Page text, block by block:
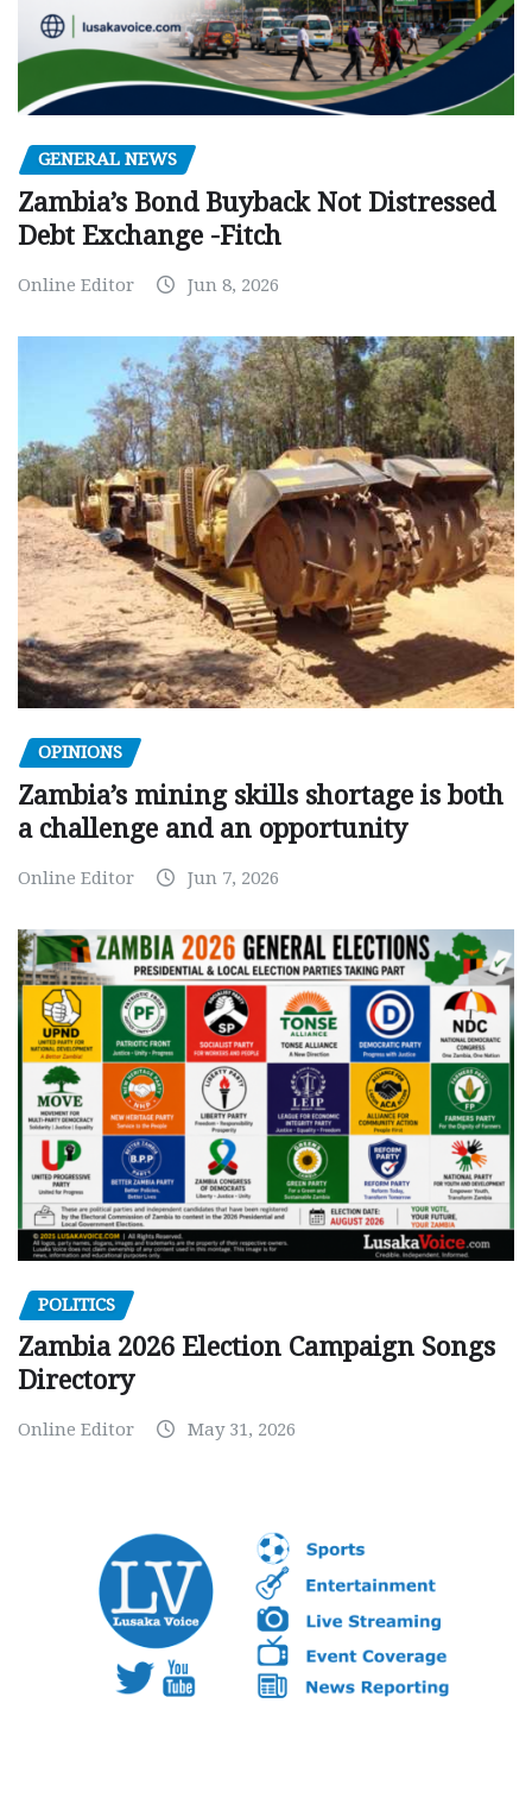
GENERAL NEWS
Zambia’s Bond Buyback Not Distressed
Debt Exchange -Fitch
Online Editor Jun 8, 2026
OPINIONS
Zambia’s mining skills shortage is both
a challenge and an opportunity
Online Editor Jun 7, 2026
POLITICS
Zambia 2026 Election Campaign Songs
Directory
Online Editor May 31, 2026